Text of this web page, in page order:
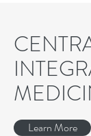
Learn More